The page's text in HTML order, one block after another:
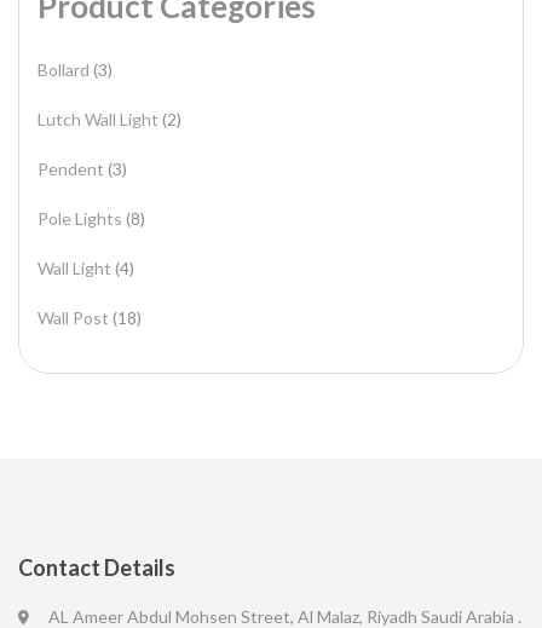
Bollard (3)
Lutch Wall Light (2)
Pendent (3)
Pole Lights (8)
Wall Light (4)
Wall Post (18)
Contact Details
AL Ameer Abdul Mohsen Street, Al Malaz, Riyadh Saudi Arabia .